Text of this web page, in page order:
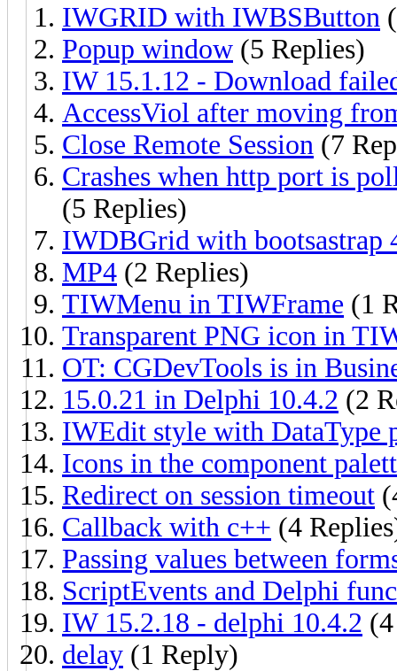
IWGRID with IWBSButton
Popup window (5 Replies)
IW 15.1.12 - Download
AccessViol after moving
Close Remote Session (7
Crashes when http port is
(5 Replies)
IWDBGrid with bootsastrap
MP4 (2 Replies)
TIWMenu in TIWFrame (1
Transparent PNG icon in
OT: CGDevTools is in
15.0.21 in Delphi 10.4.2 (2
IWEdit style with DataType
Icons in the component
Redirect on session timeout
Callback with c++ (4
Passing values between
ScriptEvents and Delphi
IW 15.2.18 - delphi 10.4.2
delay (1 Reply)